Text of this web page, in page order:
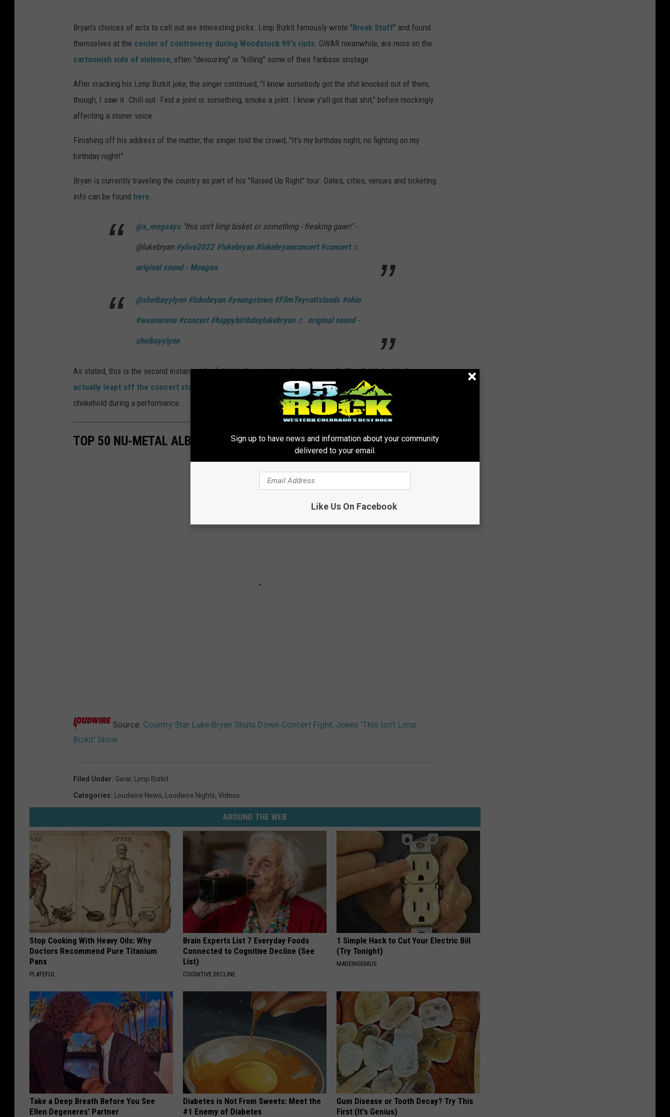
Bryan's choices of acts to call out are interesting picks. Limp Bizkit famously wrote "Break Stuff" and found
themselves at the center of controversy during Woodstock 99's riots. GWAR meanwhile, are more on the
cartoonish side of violence, often "devouring" or "killing" some of their fanbase onstage.
After cracking his Limp Bizkit joke, the singer continued, "I know somebody got the shit knocked out of them,
though, I saw it. Chill out. Find a joint or something, smoke a joint. I know y'all got that shit," before mockingly
affecting a stoner voice.
Finishing off his address of the matter, the singer told the crowd, "It's my birthday night, no fighting on my
birthday night!"
Bryan is currently traveling the country as part of his "Raised Up Right" tour. Dates, cities, venues and ticketing
info can be found here.
@x_megsays"this isn't limp bisket or something - freaking gawr!" -
@lukebryan #ylive2022 #lukebryan #lukebryanconcert #concert ♬
original sound - Meagan.
@shelbayylynn #lukebryan #youngstown #FilmTeyvatIslands #ohio
#weanarena #concert #happybirthdaylukebryan ♬ original sound -
shelbayylynn
As stated, this is the second instance of a fight breaking out at a show this week.The Cult's Ian Astbury
actually leapt off the concert stage
to go into the crowd when he spotted one fan putting another in a
chokehold during a performance.
TOP 50 NU-METAL ALBUMS OF ALL-TIME
Source: Country Star Luke Bryan Shuts Down Concert Fight, Jokes ‘This Isn’t Limp
Bizkit’ Show
Filed Under: Gwar, Limp Bizkit
Categories: Loudwire News, Loudwire Nights, Videos
AROUND THE WEB
Stop Cooking With Heavy Oils: Why
Doctors Recommend Pure Titanium
Pans
PLATEFUL
Brain Experts List 7 Everyday Foods
Connected to Cognitive Decline (See
List)
COGNITIVE DECLINE
1 Simple Hack to Cut Your Electric Bill
(Try Tonight)
MADEINGENIUS
Take a Deep Breath Before You See
Ellen Degeneres' Partner
Diabetes is Not From Sweets: Meet the
#1 Enemy of Diabetes
Gum Disease or Tooth Decay? Try This
First (It's Genius)
Sign up to have news and information about your community
delivered to your email.
Like Us On Facebook